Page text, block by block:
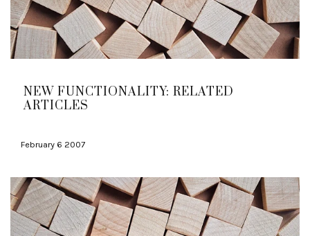
NEW FUNCTIONALITY: RELATED
ARTICLES
February 6 2007